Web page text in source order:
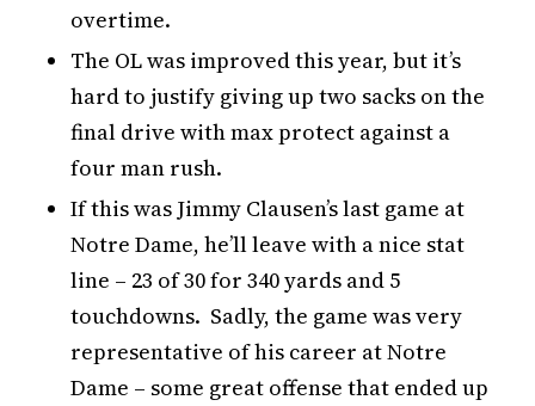
overtime.
The OL was improved this year, but it’s
hard to justify giving up two sacks on the
final drive with max protect against a
four man rush.
If this was Jimmy Clausen’s last game at
Notre Dame, he’ll leave with a nice stat
line – 23 of 30 for 340 yards and 5
touchdowns. Sadly, the game was very
representative of his career at Notre
Dame – some great offense that ended up